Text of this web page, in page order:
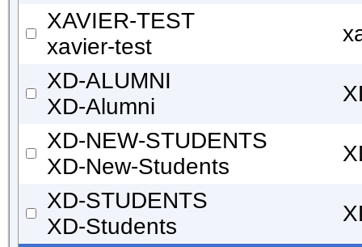
XAVIER-TEST
xavier-test
XD-ALUMNI
XD-Alumni
XD-NEW-STUDENTS
XD-New-Students
XD-STUDENTS
XD-Students